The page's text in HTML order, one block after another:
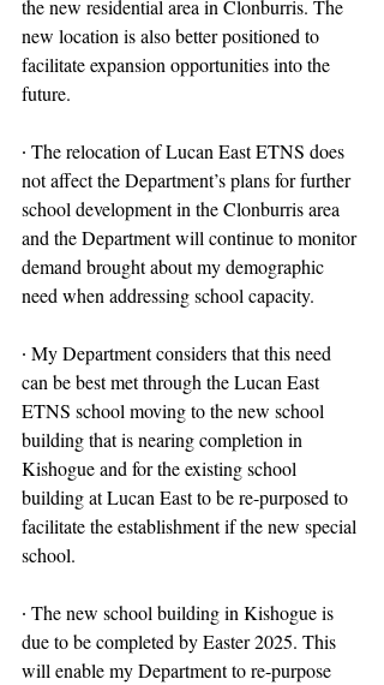
the new residential area in Clonburris. The
new location is also better positioned to
facilitate expansion opportunities into the
future.
∙ The relocation of Lucan East ETNS does
not affect the Department’s plans for further
school development in the Clonburris area
and the Department will continue to monitor
demand brought about my demographic
need when addressing school capacity.
∙ My Department considers that this need
can be best met through the Lucan East
ETNS school moving to the new school
building that is nearing completion in
Kishogue and for the existing school
building at Lucan East to be re-purposed to
facilitate the establishment if the new special
school.
∙ The new school building in Kishogue is
due to be completed by Easter 2025. This
will enable my Department to re-purpose